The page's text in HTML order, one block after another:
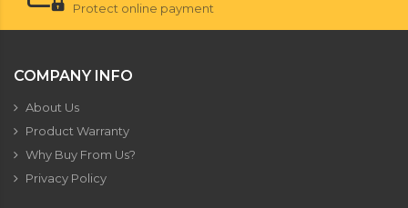
Protect online payment
COMPANY INFO
About Us
Product Warranty
Why Buy From Us?
Privacy Policy